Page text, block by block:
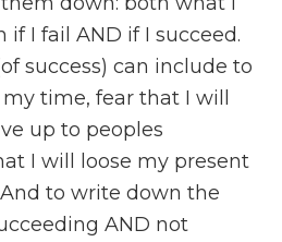
if I fail AND if I succeed.
success) can include to
time, fear that I will
up to peoples
I will loose my present
to write down the
AND not